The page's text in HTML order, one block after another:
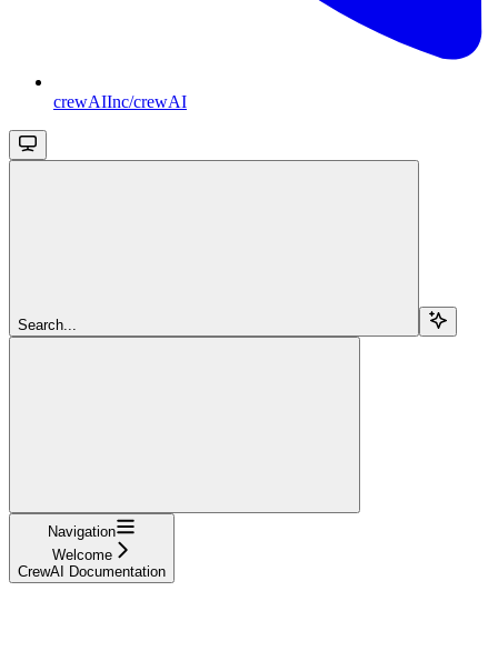
crewAIInc/crewAI
Search...
Navigation
Welcome
CrewAI Documentation